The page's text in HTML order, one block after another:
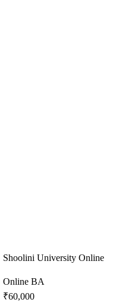
Shoolini University Online
Online BA
₹60,000